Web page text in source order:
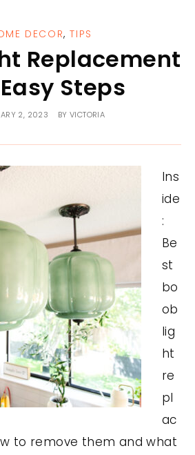
DECOR,TIPS
Replacement
Steps
2, 2023 BY VICTORIA
Ins
ide
:
Be
st
bo
ob
lig
ht
re
pl
ac
to remove them and what